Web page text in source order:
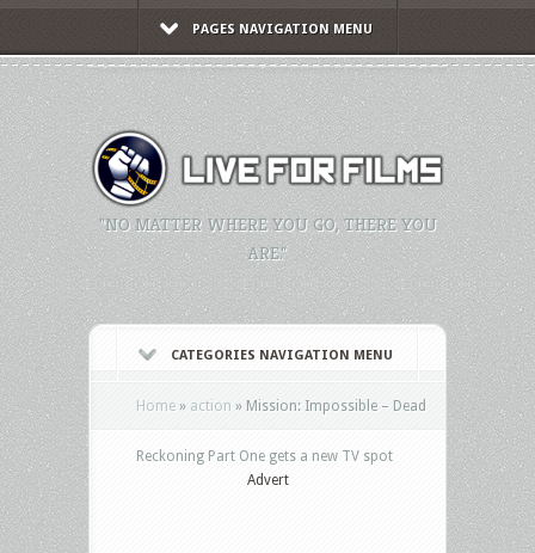
PAGES NAVIGATION MENU
"NO MATTER WHERE YOU GO, THERE YOU
ARE."
CATEGORIES NAVIGATION MENU
Home » action » Mission: Impossible – Dead
Reckoning Part One gets a new TV spot
Advert